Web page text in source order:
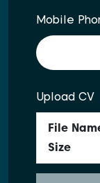
Mobile
Upload CV
File
Size